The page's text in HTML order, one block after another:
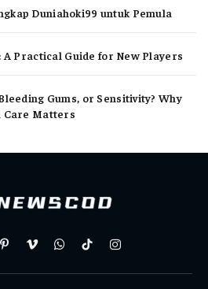
Duniahoki99 untuk Pemula
A Practical Guide for New Players
Gums, or Sensitivity? Why
Care Matters
PinterestVimeoWhatsAppTikTokInstagram